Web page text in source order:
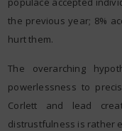
the previous year; 8%
hurt them.
The overarching
powerlessness to
Corlett and lead
distrustfulness is rather